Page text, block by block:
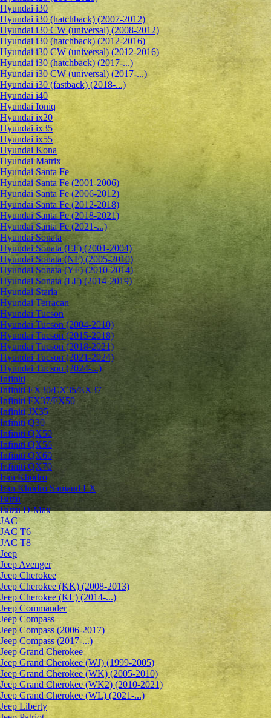
Hyundai i30
Hyundai i30 (hatchback) (2007-2012)
Hyundai i30 CW (universal) (2008-2012)
Hyundai i30 (hatchback) (2012-2016)
Hyundai i30 CW (universal) (2012-2016)
Hyundai i30 (hatchback) (2017-...)
Hyundai i30 CW (universal) (2017-...)
Hyundai i30 (fastback) (2018-...)
Hyundai i40
Hyundai Ioniq
Hyundai ix20
Hyundai ix35
Hyundai ix55
Hyundai Kona
Hyundai Matrix
Hyundai Santa Fe
Hyundai Santa Fe (2001-2006)
Hyundai Santa Fe (2006-2012)
Hyundai Santa Fe (2012-2018)
Hyundai Santa Fe (2018-2021)
Hyundai Santa Fe (2021-...)
Hyundai Sonata
Hyundai Sonata (EF) (2001-2004)
Hyundai Sonata (NF) (2005-2010)
Hyundai Sonata (YF) (2010-2014)
Hyundai Sonata (LF) (2014-2019)
Hyundai Staria
Hyundai Terracan
Hyundai Tucson
Hyundai Tucson (2004-2010)
Hyundai Tucson (2015-2018)
Hyundai Tucson (2018-2021)
Hyundai Tucson (2021-2024)
Hyundai Tucson (2024-...)
Infiniti
Infiniti EX30/EX35/EX37
Infiniti FX37/FX50
Infiniti JX35
Infiniti Q30
Infiniti QX50
Infiniti QX56
Infiniti QX60
Infiniti QX70
Iran Khodro
Iran Khodro Samand LX
Isuzu
Isuzu D-Max
JAC
JAC T6
JAC T8
Jeep
Jeep Avenger
Jeep Cherokee
Jeep Cherokee (KK) (2008-2013)
Jeep Cherokee (KL) (2014-...)
Jeep Commander
Jeep Compass
Jeep Compass (2006-2017)
Jeep Compass (2017-...)
Jeep Grand Cherokee
Jeep Grand Cherokee (WJ) (1999-2005)
Jeep Grand Cherokee (WK) (2005-2010)
Jeep Grand Cherokee (WK2) (2010-2021)
Jeep Grand Cherokee (WL) (2021-...)
Jeep Liberty